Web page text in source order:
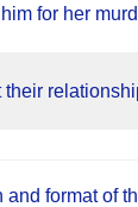
for her
their
format of